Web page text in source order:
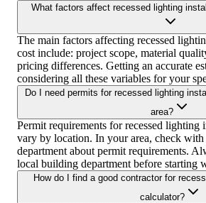
What factors affect recessed lighting
The main factors affecting recessed
cost include: project scope, material
pricing differences. Getting an accurate
considering all these variables for your
Do I need permits for recessed lighting
area?
Permit requirements for recessed lighting
vary by location. In your area, check
department about permit requirements.
local building department before starting
How do I find a good contractor for
calculator?